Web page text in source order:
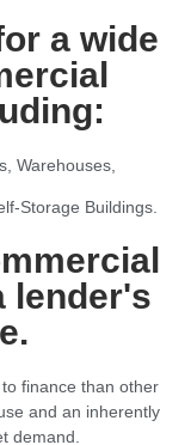
a wide
Warehouses,
Storage Buildings.
lender's
finance than other
and an inherently
demand.